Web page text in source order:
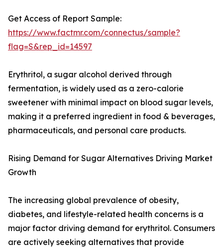
Get Access of Report Sample:
https://www.factmr.com/connectus/sample?
flag=S&rep_id=14597
Erythritol, a sugar alcohol derived through
fermentation, is widely used as a zero-calorie
sweetener with minimal impact on blood sugar levels,
making it a preferred ingredient in food & beverages,
pharmaceuticals, and personal care products.
Rising Demand for Sugar Alternatives Driving Market
Growth
The increasing global prevalence of obesity,
diabetes, and lifestyle-related health concerns is a
major factor driving demand for erythritol. Consumers
are actively seeking alternatives that provide